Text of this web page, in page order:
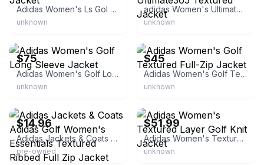
Adidas Women's Ls Gol Jacket
unknown
adidas Women's Ultimate365 Textured Jacket
unknown
$75
Adidas Women's Golf Long Sleeve Jacket
unknown
$45
Adidas Women's Golf Textured Full-Zip Jacket
unknown
$14.96
Adidas Jackets & Coats Adidas Golf Women's Essentials Textured Ribbed Full Zip Jacket Nwt
pre-owned
$51.99
Adidas Women's Textured Layer Golf Knit Jacket
unknown
eBay - thesportshouse